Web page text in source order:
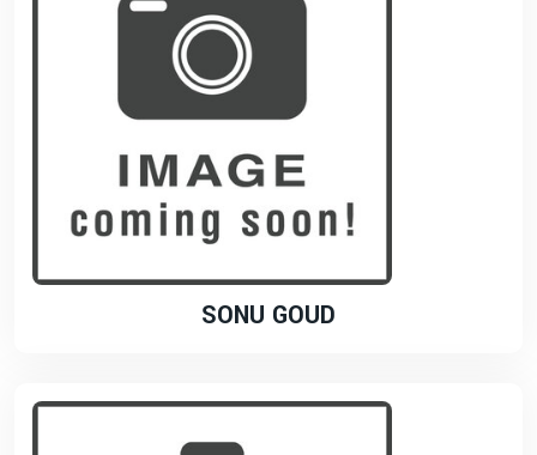
SONU GOUD